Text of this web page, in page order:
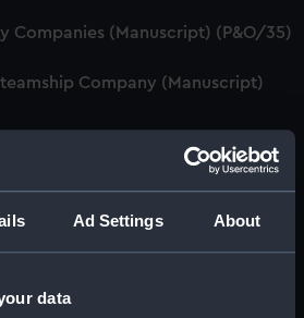
Ad Settings About
data
Companies (Manuscript) (P&O/35)
Company (Manuscript)
Shipping Company and Federal
Steam Navigation Company, 1856-